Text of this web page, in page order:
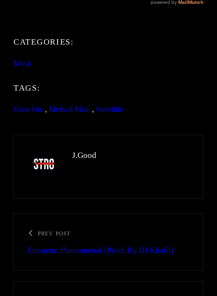
CATEGORIES:
Music
TAGS:
Hanz On , Method Man , Streetlife
J.Good
PREV POST
Eminem: Phenomenal (Prod. By DJ Khalil)